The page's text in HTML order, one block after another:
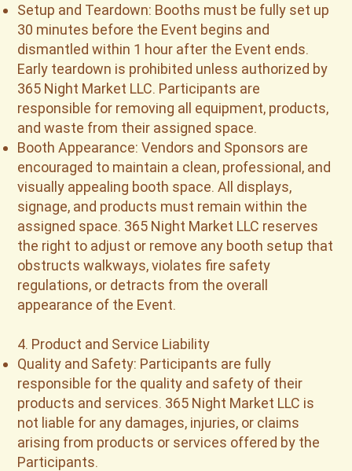
Setup and Teardown: Booths must be fully set up
30 minutes before the Event begins and
dismantled within 1 hour after the Event ends.
Early teardown is prohibited unless authorized by
365 Night Market LLC. Participants are
responsible for removing all equipment, products,
and waste from their assigned space.
Booth Appearance: Vendors and Sponsors are
encouraged to maintain a clean, professional, and
visually appealing booth space. All displays,
signage, and products must remain within the
assigned space. 365 Night Market LLC reserves
the right to adjust or remove any booth setup that
obstructs walkways, violates fire safety
regulations, or detracts from the overall
appearance of the Event.
4. Product and Service Liability
Quality and Safety: Participants are fully
responsible for the quality and safety of their
products and services. 365 Night Market LLC is
not liable for any damages, injuries, or claims
arising from products or services offered by the
Participants.